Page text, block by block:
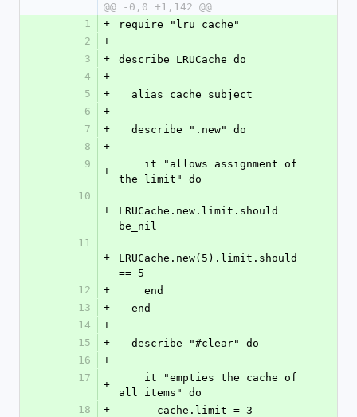
@@ -0,0 +1,142 @@
1
+
require "lru_cache"
2
+
3
+
describe LRUCache do
4
+
5
+
  alias cache subject
6
+
7
+
  describe ".new" do
8
+
9
+
the limit" do
10
+
LRUCache.new.limit.should
be_nil
11
+
LRUCache.new(5).limit.should
== 5
12
+
    end
13
+
  end
14
+
15
+
  describe "#clear" do
16
+
17
+
all items" do
18
+
      cache.limit = 3